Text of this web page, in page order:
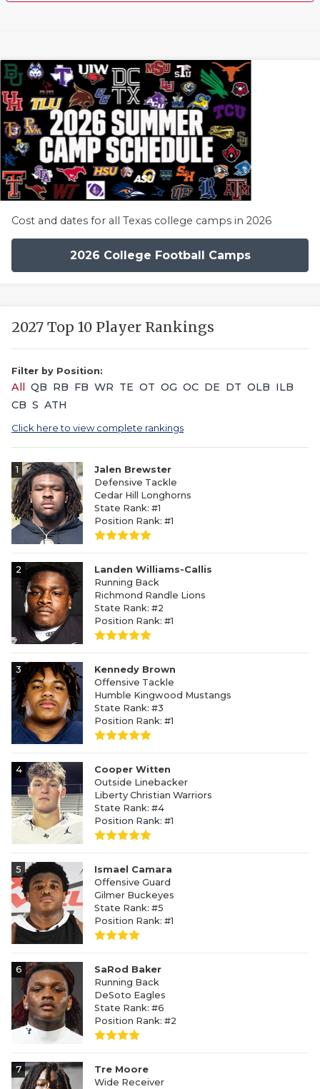
Cost and dates for all Texas college camps in 2026
2026 College Football Camps
2027 Top 10 Player Rankings
Filter by Position:
All QB RB FB WR TE OT OG OC DE DT OLB ILB
CB S ATH
Click here to view complete rankings
1
Jalen Brewster
Defensive Tackle
Cedar Hill Longhorns
State Rank: #1
Position Rank: #1
2
Landen Williams-Callis
Running Back
Richmond Randle Lions
State Rank: #2
Position Rank: #1
3
Kennedy Brown
Offensive Tackle
Humble Kingwood Mustangs
State Rank: #3
Position Rank: #1
4
Cooper Witten
Outside Linebacker
Liberty Christian Warriors
State Rank: #4
Position Rank: #1
5
Ismael Camara
Offensive Guard
Gilmer Buckeyes
State Rank: #5
Position Rank: #1
6
SaRod Baker
Running Back
DeSoto Eagles
State Rank: #6
Position Rank: #2
7
Tre Moore
Wide Receiver